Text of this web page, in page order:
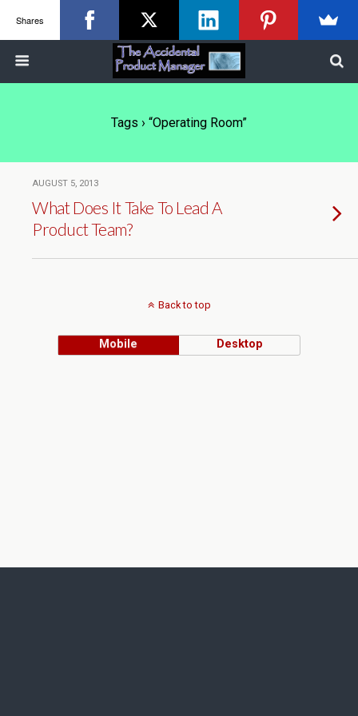
Tags › “operating Room”
AUGUST 5, 2013
What Does It Take To Lead A
Product Team?
Back to top
Mobile Desktop
Shares